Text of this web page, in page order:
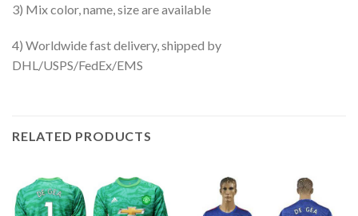
3) Mix color, name, size are available
4) Worldwide fast delivery, shipped by
DHL/USPS/FedEx/EMS
RELATED PRODUCTS